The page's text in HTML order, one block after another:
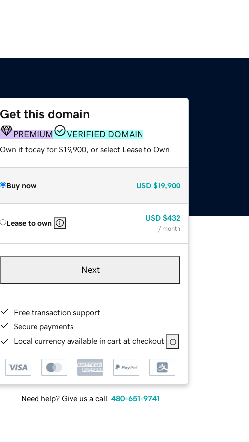
Get this domain
PREMIUM VERIFIED DOMAIN
Own it today for $19,900, or select Lease to Own.
Buy now USD $19,900
Lease to own
USD $432
/ month
Next
Free transaction support
Secure payments
Local currency available in cart at checkout
Need help? Give us a call. 480-651-9741